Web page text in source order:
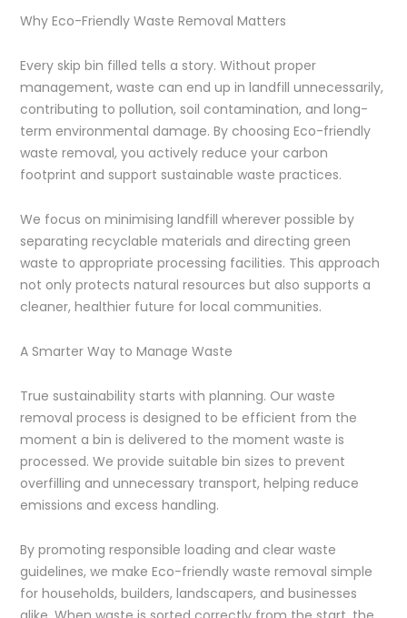
Why Eco-Friendly Waste Removal Matters
Every skip bin filled tells a story. Without proper
management, waste can end up in landfill unnecessarily,
contributing to pollution, soil contamination, and long-
term environmental damage. By choosing Eco-friendly
waste removal, you actively reduce your carbon
footprint and support sustainable waste practices.
We focus on minimising landfill wherever possible by
separating recyclable materials and directing green
waste to appropriate processing facilities. This approach
not only protects natural resources but also supports a
cleaner, healthier future for local communities.
A Smarter Way to Manage Waste
True sustainability starts with planning. Our waste
removal process is designed to be efficient from the
moment a bin is delivered to the moment waste is
processed. We provide suitable bin sizes to prevent
overfilling and unnecessary transport, helping reduce
emissions and excess handling.
By promoting responsible loading and clear waste
guidelines, we make Eco-friendly waste removal simple
for households, builders, landscapers, and businesses